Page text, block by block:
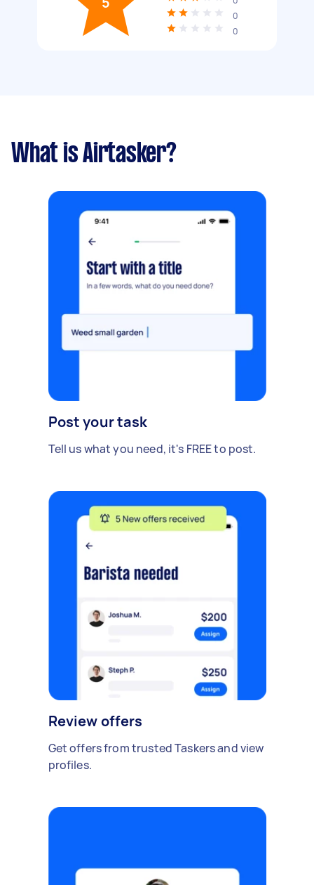
0
0
What is Airtasker?
Post your task
Tell us what you need, it's FREE to post.
Review offers
Get offers from trusted Taskers and view
profiles.